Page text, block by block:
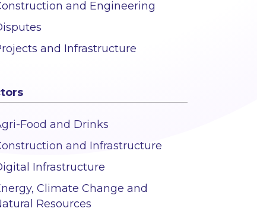
and Engineering
and Infrastructure
Food and Drinks
and Infrastructure
Infrastructure
Climate Change and
Resources